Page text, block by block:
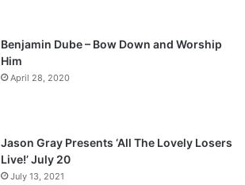
Benjamin Dube – Bow Down and Worship
Him
April 28, 2020
Jason Gray Presents ‘All The Lovely Losers
Live!’ July 20
July 13, 2021